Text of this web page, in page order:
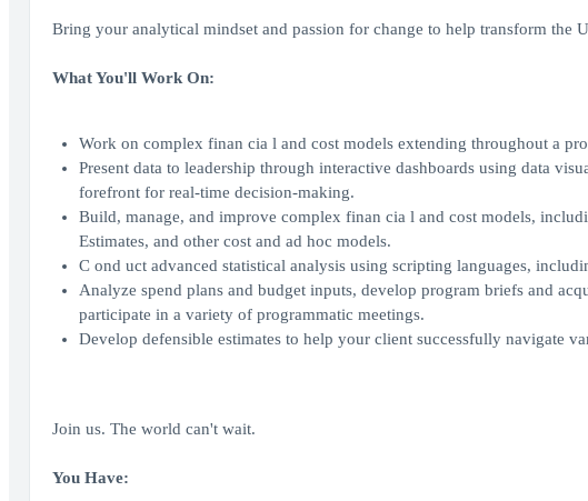
Bring your analytical mindset and passion for change to help transform the
What You'll Work On:
Work on complex finan cia l and cost models extending throughout a
Present data to leadership through interactive dashboards using data
forefront for real-time decision-making.
Build, manage, and improve complex finan cia l and cost models,
Estimates, and other cost and ad hoc models.
C ond uct advanced statistical analysis using scripting languages,
Analyze spend plans and budget inputs, develop program briefs and
participate in a variety of programmatic meetings.
Develop defensible estimates to help your client successfully navigate
Join us. The world can't wait.
You Have: